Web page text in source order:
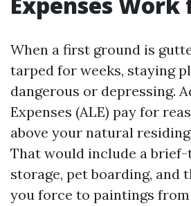
When a first ground is
tarped for weeks, staying
dangerous or depressing.
Expenses (ALE) pay for
above your natural
That would include a
storage, pet boarding, and
you force to paintings